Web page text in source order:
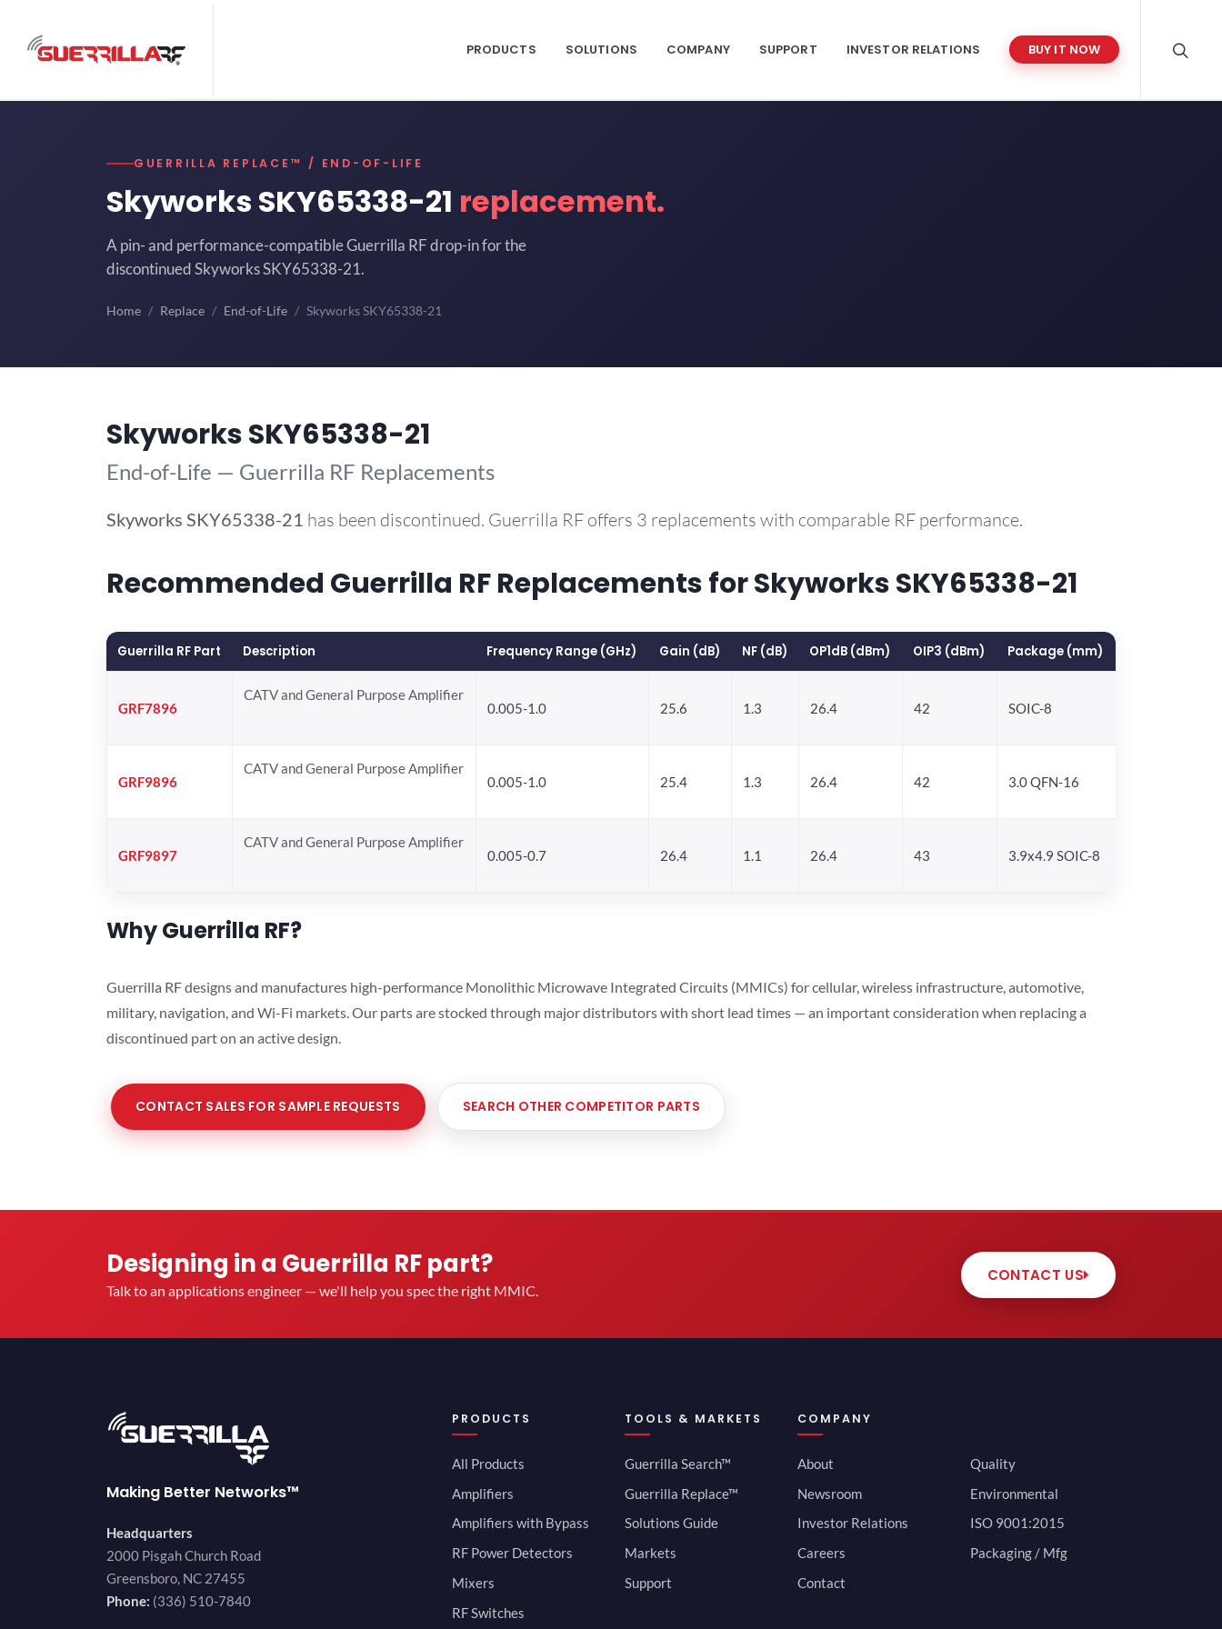
PRODUCTS SOLUTIONS COMPANY SUPPORT INVESTOR RELATIONS BUY IT NOW
GUERRILLA REPLACE™ / END-OF-LIFE
Skyworks SKY65338-21 replacement.
A pin- and performance-compatible Guerrilla RF drop-in for the
discontinued Skyworks SKY65338-21.
Home Replace End-of-Life Skyworks SKY65338-21
Skyworks SKY65338-21
End-of-Life — Guerrilla RF Replacements
Skyworks SKY65338-21 has been discontinued. Guerrilla RF offers 3 replacements with comparable RF performance.
Recommended Guerrilla RF Replacements for Skyworks SKY65338-21
Guerrilla RF Part Description Frequency Range (GHz) Gain (dB) NF (dB) OP1dB (dBm) OIP3 (dBm) Package (mm)
GRF7896
CATV and General Purpose Amplifier
0.005-1.0
25.6 1.3 26.4 42 SOIC-8
GRF9896
CATV and General Purpose Amplifier
0.005-1.0
25.4 1.3 26.4 42 3.0 QFN-16
GRF9897
CATV and General Purpose Amplifier
0.005-0.7
26.4 1.1 26.4 43 3.9x4.9 SOIC-8
Why Guerrilla RF?
Guerrilla RF designs and manufactures high-performance Monolithic Microwave Integrated Circuits (MMICs) for cellular, wireless infrastructure, automotive,
military, navigation, and Wi-Fi markets. Our parts are stocked through major distributors with short lead times — an important consideration when replacing a
discontinued part on an active design.
CONTACT SALES FOR SAMPLE REQUESTS SEARCH OTHER COMPETITOR PARTS
Designing in a Guerrilla RF part?
Talk to an applications engineer — we'll help you spec the right MMIC.
CONTACT US
Making Better Networks™
Headquarters
2000 Pisgah Church Road
Greensboro, NC 27455
Phone: (336) 510-7840
PRODUCTS
All Products
Amplifiers
Amplifiers with Bypass
RF Power Detectors
Mixers
RF Switches
TOOLS & MARKETS
Guerrilla Search™
Guerrilla Replace™
Solutions Guide
Markets
Support
COMPANY
About
Newsroom
Investor Relations
Careers
Contact
Quality
Environmental
ISO 9001:2015
Packaging / Mfg